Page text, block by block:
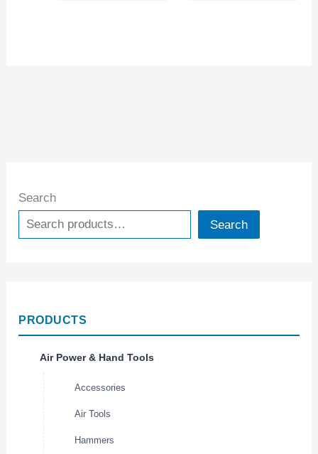
Search
Search
PRODUCTS
Air Power & Hand Tools
Accessories
Air Tools
Hammers